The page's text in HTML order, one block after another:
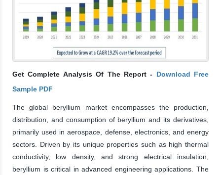
Get Complete Analysis Of The Report - Download Free
Sample PDF
The global beryllium market encompasses the production,
distribution, and consumption of beryllium and its derivatives,
primarily used in aerospace, defense, electronics, and energy
sectors. Driven by its unique properties such as high thermal
conductivity, low density, and strong electrical insulation,
beryllium is critical in advanced engineering applications. The